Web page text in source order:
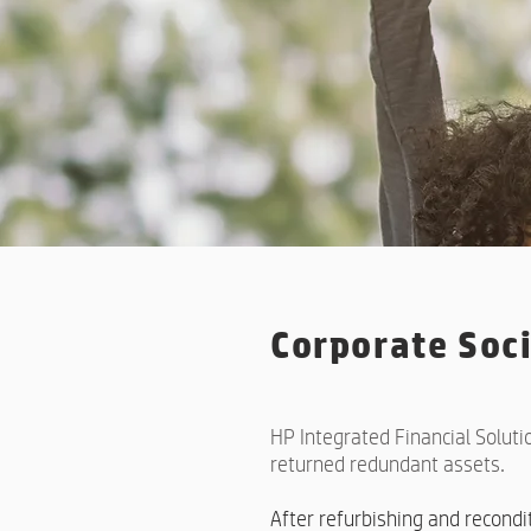
Corporate
HP Integrated Financial
returned redundant assets.
After refurbishing and